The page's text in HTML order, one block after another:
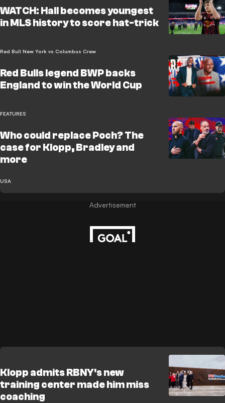
WATCH: Hall becomes youngest
in MLS history to score hat-trick
Red Bull New York vs Columbus Crew
Red Bulls legend BWP backs
England to win the World Cup
FEATURES
Who could replace Poch? The
case for Klopp, Bradley and
more
USA
Klopp admits RBNY's new
training center made him miss
coaching